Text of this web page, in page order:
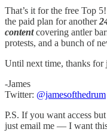
That’s it for the free Top
the paid plan for another
contentcovering antler
protests, and a bunch of
Until next time, thanks for
-James
Twitter: @jamesofthedrum
P.S. If you want access
just email me — I want